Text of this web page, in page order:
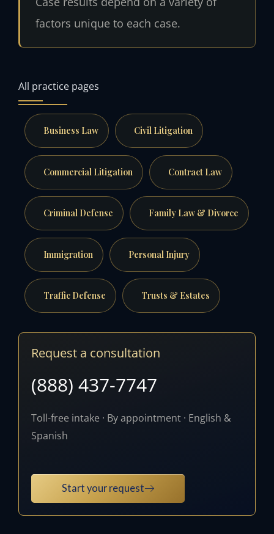
factors unique to each case.
All practice pages
Business Law Civil Litigation
Commercial Litigation Contract Law
Criminal Defense Family Law & Divorce
Immigration Personal Injury
Traffic Defense Trusts & Estates
Request a consultation
(888) 437-7747
Toll-free intake · By appointment · English &
Spanish
Start your request